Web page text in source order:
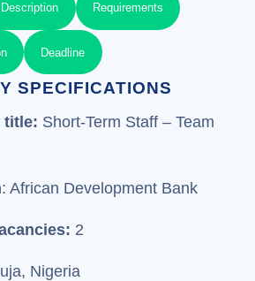
Requirements
Deadline
SPECIFICATIONS
title: Short-Term Staff – Team
: African Development Bank
2
Nigeria